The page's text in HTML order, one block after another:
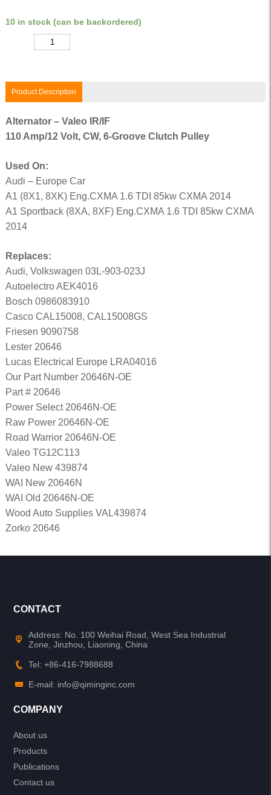
10 in stock (can be backordered)
Product Description
Alternator – Valeo IR/IF
110 Amp/12 Volt, CW, 6-Groove Clutch Pulley
Used On:
Audi – Europe Car
A1 (8X1, 8XK) Eng.CXMA 1.6 TDI 85kw CXMA 2014
A1 Sportback (8XA, 8XF) Eng.CXMA 1.6 TDI 85kw CXMA
2014
Replaces:
Audi, Volkswagen 03L-903-023J
Autoelectro AEK4016
Bosch 0986083910
Casco CAL15008, CAL15008GS
Friesen 9090758
Lester 20646
Lucas Electrical Europe LRA04016
Our Part Number 20646N-OE
Part # 20646
Power Select 20646N-OE
Raw Power 20646N-OE
Road Warrior 20646N-OE
Valeo TG12C113
Valeo New 439874
WAI New 20646N
WAI Old 20646N-OE
Wood Auto Supplies VAL439874
Zorko 20646
CONTACT
Address: No. 100 Weihai Road, West Sea Industrial
Zone, Jinzhou, Liaoning, China
Tel: +86-416-7988688
E-mail: info@qiminginc.com
COMPANY
About us
Products
Publications
Contact us